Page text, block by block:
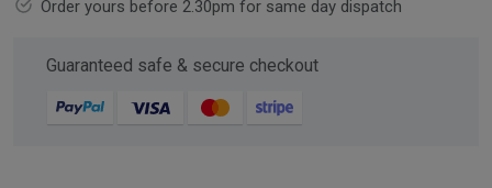
Order yours before 2.30pm for same day dispatch
Guaranteed safe & secure checkout